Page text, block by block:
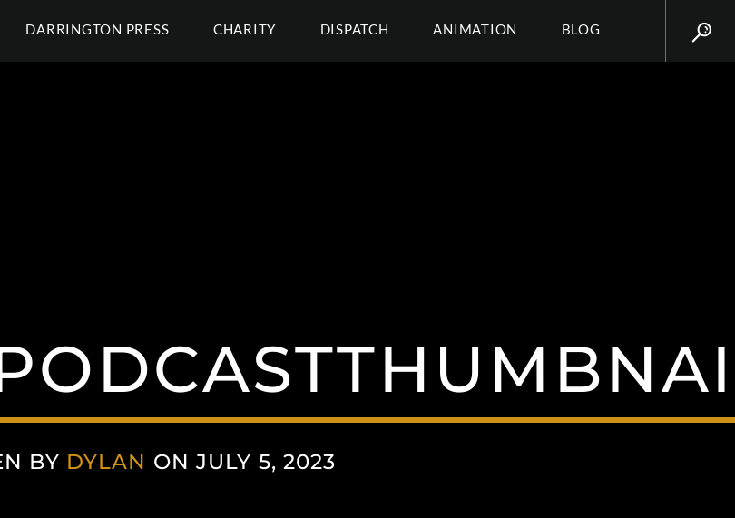
DARRINGTON PRESS CHARITY DISPATCH ANIMATION BLOG
BY DYLAN ON JULY 5, 2023